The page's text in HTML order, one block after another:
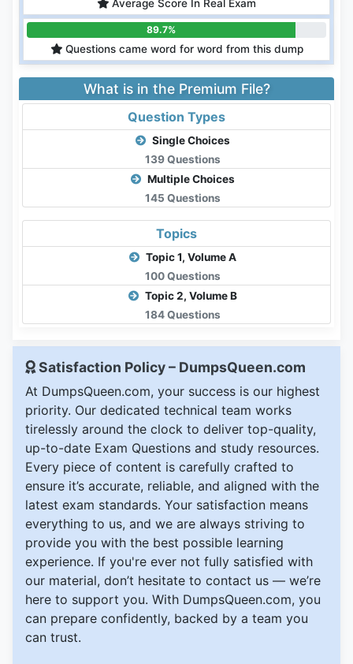
Average Score In Real Exam
89.7%
Questions came word for word from this dump
What is in the Premium File?
Question Types
Single Choices
139 Questions
Multiple Choices
145 Questions
Topics
Topic 1, Volume A
100 Questions
Topic 2, Volume B
184 Questions
Satisfaction Policy – DumpsQueen.com
At DumpsQueen.com, your success is our highest
priority. Our dedicated technical team works
tirelessly around the clock to deliver top-quality,
up-to-date Exam Questions and study resources.
Every piece of content is carefully crafted to
ensure it’s accurate, reliable, and aligned with the
latest exam standards. Your satisfaction means
everything to us, and we are always striving to
provide you with the best possible learning
experience. If you're ever not fully satisfied with
our material, don’t hesitate to contact us — we’re
here to support you. With DumpsQueen.com, you
can prepare confidently, backed by a team you
can trust.